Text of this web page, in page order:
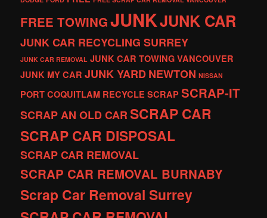
FREE TOWINGJUNKJUNK CAR
JUNK CAR RECYCLING SURREY
JUNK CAR REMOVAL JUNK CAR TOWING VANCOUVER
JUNK MY CAR JUNK YARDNEWTON NISSAN
PORT COQUITLAM RECYCLE SCRAP SCRAP-IT
SCRAP AN OLD CARSCRAP CAR
SCRAP CAR DISPOSAL
SCRAP CAR REMOVAL
SCRAP CAR REMOVAL BURNABY
Scrap Car Removal Surrey